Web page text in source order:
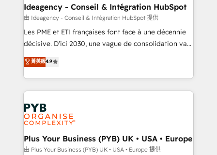
B2B SEO, paid media, and content. We work with
enterprise and growth-led companies across
technology, professional services, financial services
and industrial sectors. Offices in Johannesburg, Cape
implementations delivered. AI visibility coverage
across ChatGPT, Claude, Perplexity, Gemini and
Innovation HubSpot Impact Award - Platform
Migration Excellence HubSpot Impact Award -
professionals.
Ideagency - Conseil & Intégration HubSpot
由 Ideagency - Conseil & Intégration HubSpot 提供
Les PME et ETI françaises font face à une décennie
décisive. D'ici 2030, une vague de consolidation va
recomposer le marché. Seules survivront les
entreprises qui auront réussi leur transformation. Le
problème ? 58% des dirigeants savent que l'IA est
vitale pour leur survie. Mais 57% n'ont aucune
stratégie. Et 43% ne maîtrisent même pas leurs
données. C'est le paradoxe français : conscience
totale, action nulle. La solution s'appelle l'Entreprise
Augmentée. Ce n'est pas une entreprise qui utilise
l'IA. C'est une organisation qui a réussi la symbiose
菁英級4.9
Plus Your Business (PYB) UK • USA • Europe
由 Plus Your Business (PYB) UK • USA • Europe 提供